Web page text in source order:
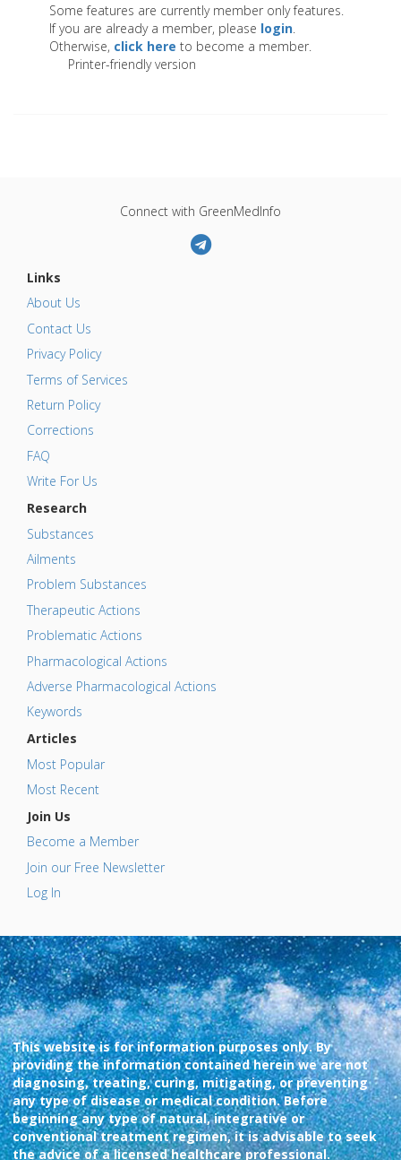
Some features are currently member only features.
If you are already a member, please login.
Otherwise, click here to become a member.
Printer-friendly version
Connect with GreenMedInfo
Links
About Us
Contact Us
Privacy Policy
Terms of Services
Return Policy
Corrections
FAQ
Write For Us
Research
Substances
Ailments
Problem Substances
Therapeutic Actions
Problematic Actions
Pharmacological Actions
Adverse Pharmacological Actions
Keywords
Articles
Most Popular
Most Recent
Join Us
Become a Member
Join our Free Newsletter
Log In
This website is for information purposes only. By
providing the information contained herein we are not
diagnosing, treating, curing, mitigating, or preventing
any type of disease or medical condition. Before
beginning any type of natural, integrative or
conventional treatment regimen, it is advisable to seek
the advice of a licensed healthcare professional.